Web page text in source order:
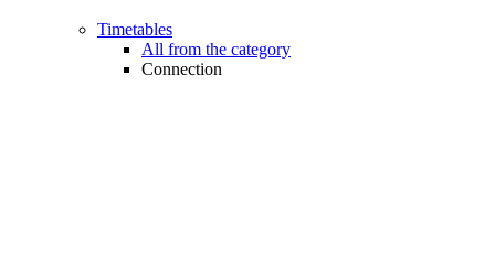
Timetables
All from the category
Connection